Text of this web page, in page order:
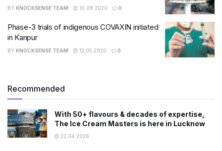
BY KNOCKSENSE TEAM 10.08.2020 0
Phase-3 trials of indigenous COVAXIN initiated
in Kanpur
BY KNOCKSENSE TEAM 12.05.2020 0
Recommended
With 50+ flavours & decades of expertise,
The Ice Cream Masters is here in Lucknow
22.04.2026